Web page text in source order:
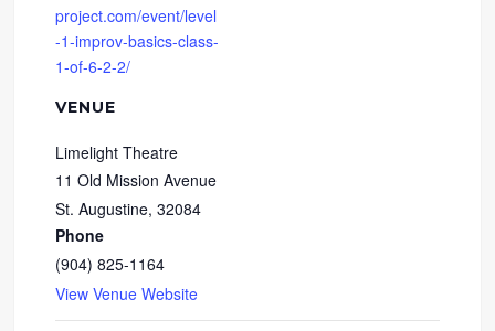
project.com/event/level
-1-improv-basics-class-
1-of-6-2-2/
VENUE
Limelight Theatre
11 Old Mission Avenue
St. Augustine, 32084
Phone
(904) 825-1164
View Venue Website